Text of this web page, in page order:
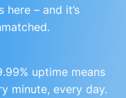
– and it’s
uptime means
minute, every day.